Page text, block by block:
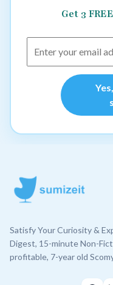
Get 3
Satisfy Your Curiosity &
Digest, 15-minute Non-
profitable, 7-year old